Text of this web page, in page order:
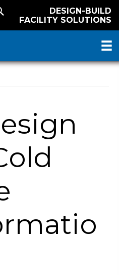
DESIGN-BUILD
FACILITY SOLUTIONS